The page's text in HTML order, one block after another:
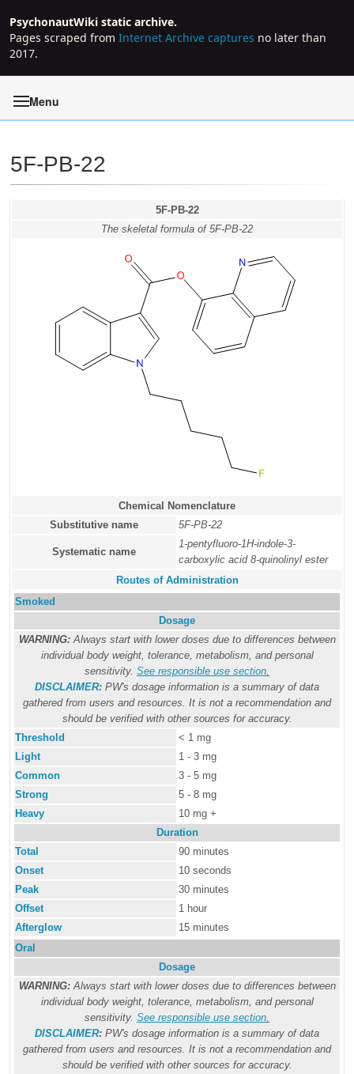
PsychonautWiki static archive.
Pages scraped from Internet Archive captures no later than
2017.
Menu
5F-PB-22
5F-PB-22
The skeletal formula of 5F-PB-22
Chemical Nomenclature
Substitutive name
5F-PB-22
Systematic name
1-pentyfluoro-1H-indole-3-
carboxylic acid 8-quinolinyl ester
Routes of Administration
Smoked
Dosage
WARNING:Always start with lower doses due to differences between
individual body weight, tolerance, metabolism, and personal
sensitivity. See responsible use section.
DISCLAIMER: PW's dosage information is a summary of data
gathered from users and resources. It is not a recommendation and
should be verified with other sources for accuracy.
Threshold
< 1 mg
Light
1 - 3 mg
Common
3 - 5 mg
Strong
5 - 8 mg
Heavy
10 mg +
Duration
Total
90 minutes
Onset
10 seconds
Peak
30 minutes
Offset
1 hour
Afterglow
15 minutes
Oral
Dosage
WARNING:Always start with lower doses due to differences between
individual body weight, tolerance, metabolism, and personal
sensitivity. See responsible use section.
DISCLAIMER: PW's dosage information is a summary of data
gathered from users and resources. It is not a recommendation and
should be verified with other sources for accuracy.